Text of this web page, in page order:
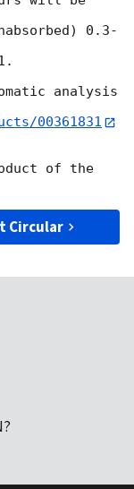
0.3-
analysis
00361831
of the
Circular